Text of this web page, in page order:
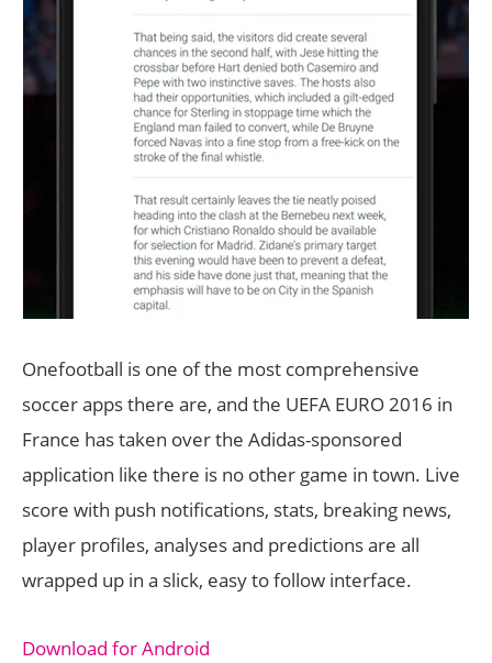
Onefootball is one of the most comprehensive
soccer apps there are, and the UEFA EURO 2016 in
France has taken over the Adidas-sponsored
application like there is no other game in town. Live
score with push notifications, stats, breaking news,
player profiles, analyses and predictions are all
wrapped up in a slick, easy to follow interface.
Download for Android